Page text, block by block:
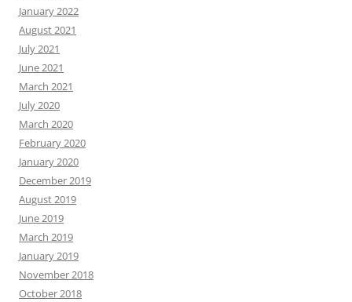
January 2022
August 2021
July 2021
June 2021
March 2021
July 2020
March 2020
February 2020
January 2020
December 2019
August 2019
June 2019
March 2019
January 2019
November 2018
October 2018